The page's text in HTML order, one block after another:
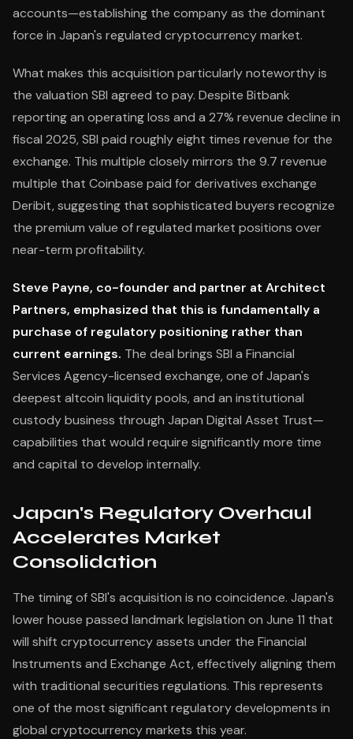
accounts—establishing the company as the dominant
force in Japan's regulated cryptocurrency market.
What makes this acquisition particularly noteworthy is
the valuation SBI agreed to pay. Despite Bitbank
reporting an operating loss and a 27% revenue decline in
fiscal 2025, SBI paid roughly eight times revenue for the
exchange. This multiple closely mirrors the 9.7 revenue
multiple that Coinbase paid for derivatives exchange
Deribit, suggesting that sophisticated buyers recognize
the premium value of regulated market positions over
near-term profitability.
Steve Payne, co-founder and partner at Architect
Partners, emphasized that this is fundamentally a
purchase of regulatory positioning rather than
current earnings. The deal brings SBI a Financial
Services Agency-licensed exchange, one of Japan's
deepest altcoin liquidity pools, and an institutional
custody business through Japan Digital Asset Trust—
capabilities that would require significantly more time
and capital to develop internally.
Japan's Regulatory Overhaul
Accelerates Market
Consolidation
The timing of SBI's acquisition is no coincidence. Japan's
lower house passed landmark legislation on June 11 that
will shift cryptocurrency assets under the Financial
Instruments and Exchange Act, effectively aligning them
with traditional securities regulations. This represents
one of the most significant regulatory developments in
global cryptocurrency markets this year.